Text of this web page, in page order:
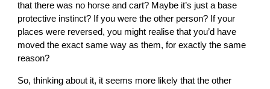
that there was no horse and cart? Maybe it’s just a base
protective instinct? If you were the other person? If your
places were reversed, you might realise that you’d have
moved the exact same way as them, for exactly the same
reason?
So, thinking about it, it seems more likely that the other